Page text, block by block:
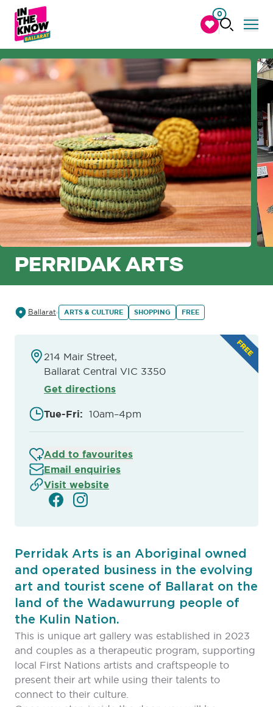
0
PERRIDAK ARTS
Ballarat ARTS & CULTURE SHOPPING FREE
214 Mair Street,
Ballarat Central VIC 3350
Get directions
Tue-Fri: 10am–4pm
Add to favourites
Email enquiries
Visit website
Perridak Arts is an Aboriginal owned
and operated business in the evolving
art and tourist scene of Ballarat on the
land of the Wadawurrung people of
the Kulin Nation.
This is unique art gallery was established in 2023
and couples as a therapeutic program, supporting
local First Nations artists and craftspeople to
present their art while using their talents to
connect to their culture.